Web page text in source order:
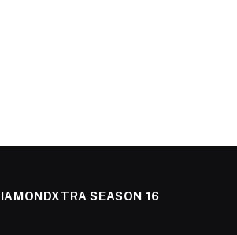
SEASON 16